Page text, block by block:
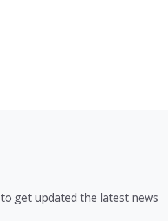
get updated the latest news